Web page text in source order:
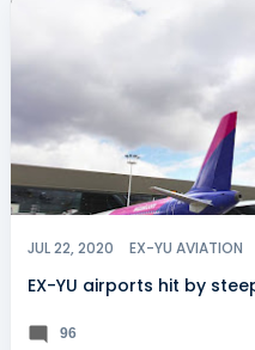
JUL 22, 2020 EX-YU AVIATION
EX-YU airports hit by
96